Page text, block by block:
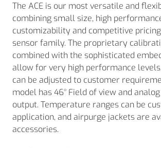
The ACE is our most versatile and
combining small size, high
customizability and competitive
sensor family. The proprietary
combined with the sophisticated
allow for very high performance
can be adjusted to customer
model has 46° Field of view and
output. Temperature ranges can be
application, and airpurge jackets are
accessories.